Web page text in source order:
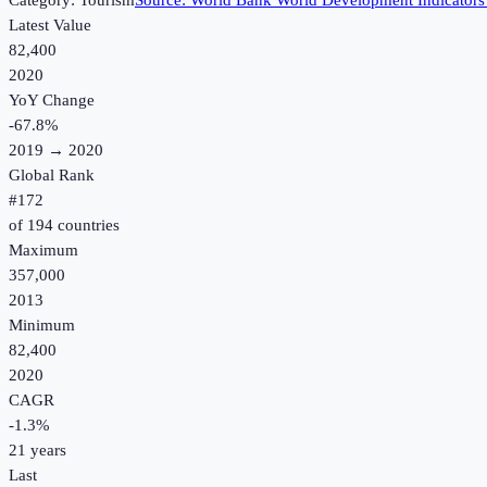
Latest Value
82,400
2020
YoY Change
-67.8%
2019 → 2020
Global Rank
#172
of 194 countries
Maximum
357,000
2013
Minimum
82,400
2020
CAGR
-1.3%
21 years
Last